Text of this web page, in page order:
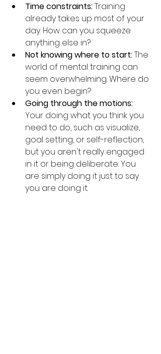
Time constraints: Training
already takes up most of your
day. How can you squeeze
anything else in?
Not knowing where to start: The
world of mental training can
seem overwhelming. Where do
you even begin?
Going through the motions:
Your doing what you think you
need to do, such as visualize,
goal setting, or self-reflection,
but you aren't really engaged
in it or being deliberate. You
are simply doing it just to say
you are doing it.